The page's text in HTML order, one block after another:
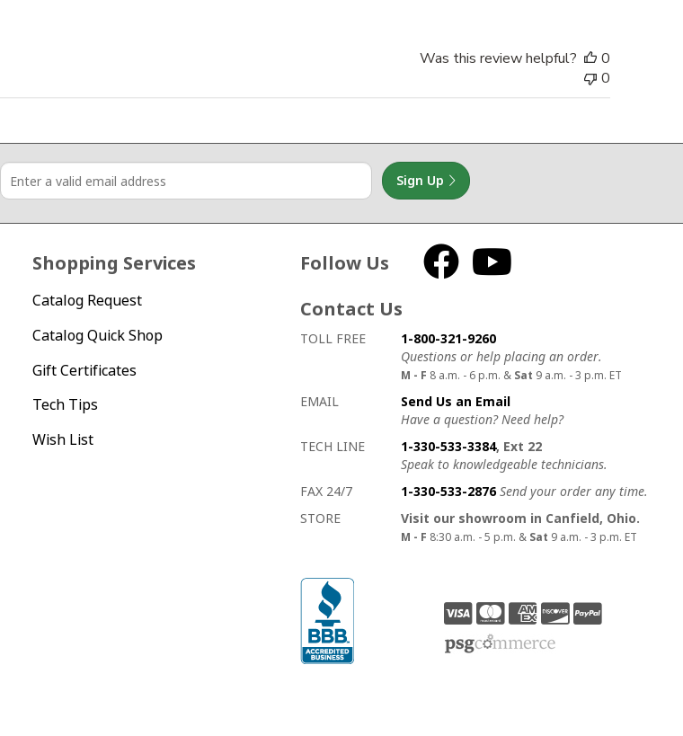
Was this review helpful?
0
0
Sign Up
Shopping Services
Catalog Request
Catalog Quick Shop
Gift Certificates
Tech Tips
Wish List
Follow Us Facebook
Contact Us
How to contact us
Details on ways to contact us
TOLL FREE
1-800-321-9260
Questions or help placing an order.
M - F 8 a.m. - 6 p.m. & Sat 9 a.m. - 3 p.m. ET
EMAIL
Send Us an Email
Have a question? Need help?
TECH LINE
1-330-533-3384, Ext 22
Speak to knowledgeable technicians.
FAX 24/7
1-330-533-2876 Send your order any time.
STORE
Visit our showroom in Canfield, Ohio.
M - F 8:30 a.m. - 5 p.m. & Sat 9 a.m. - 3 p.m. ET